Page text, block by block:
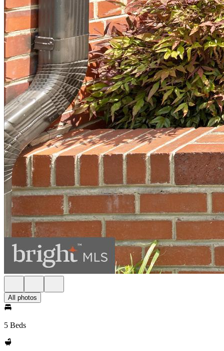
All photos
5 Beds